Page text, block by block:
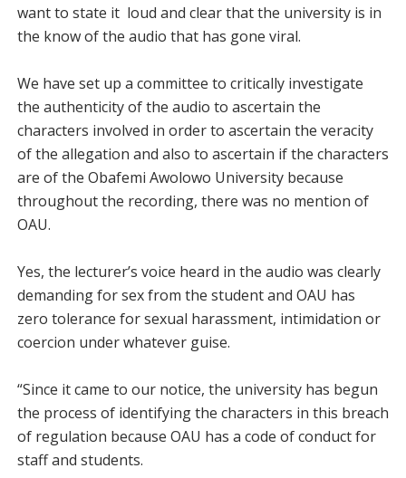
want to state it loud and clear that the university is in
the know of the audio that has gone viral.
We have set up a committee to critically investigate
the authenticity of the audio to ascertain the
characters involved in order to ascertain the veracity
of the allegation and also to ascertain if the characters
are of the Obafemi Awolowo University because
throughout the recording, there was no mention of
OAU.
Yes, the lecturer’s voice heard in the audio was clearly
demanding for sex from the student and OAU has
zero tolerance for sexual harassment, intimidation or
coercion under whatever guise.
“Since it came to our notice, the university has begun
the process of identifying the characters in this breach
of regulation because OAU has a code of conduct for
staff and students.